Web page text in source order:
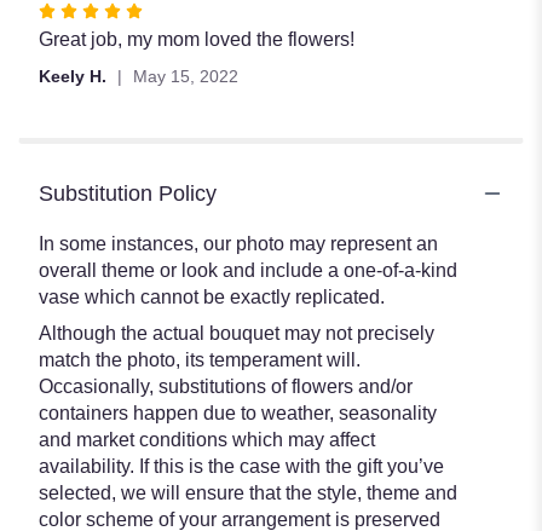
Rated
5
Great job, my mom loved the flowers!
Keely H. May 15, 2022
Substitution Policy
In some instances, our photo may represent an
overall theme or look and include a one-of-a-kind
vase which cannot be exactly replicated.
Although the actual bouquet may not precisely
match the photo, its temperament will.
Occasionally, substitutions of flowers and/or
containers happen due to weather, seasonality
and market conditions which may affect
availability. If this is the case with the gift you’ve
selected, we will ensure that the style, theme and
color scheme of your arrangement is preserved